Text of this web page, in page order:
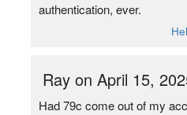
authentication, ever.
Ray on April 15,
Had 79c come out of my